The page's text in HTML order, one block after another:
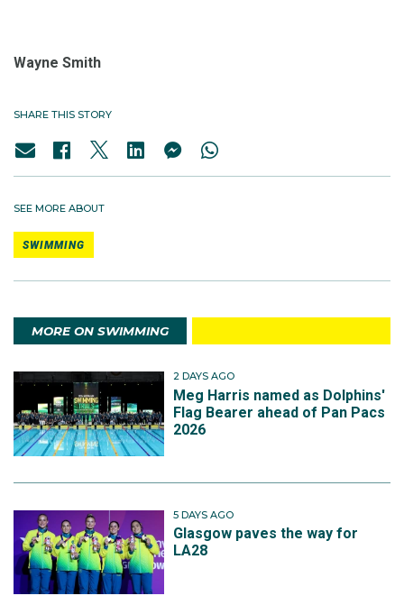
Wayne Smith
SHARE THIS STORY
SEE MORE ABOUT
SWIMMING
MORE ON SWIMMING
2 DAYS AGO
Meg Harris named as Dolphins'
Flag Bearer ahead of Pan Pacs
2026
5 DAYS AGO
Glasgow paves the way for
LA28